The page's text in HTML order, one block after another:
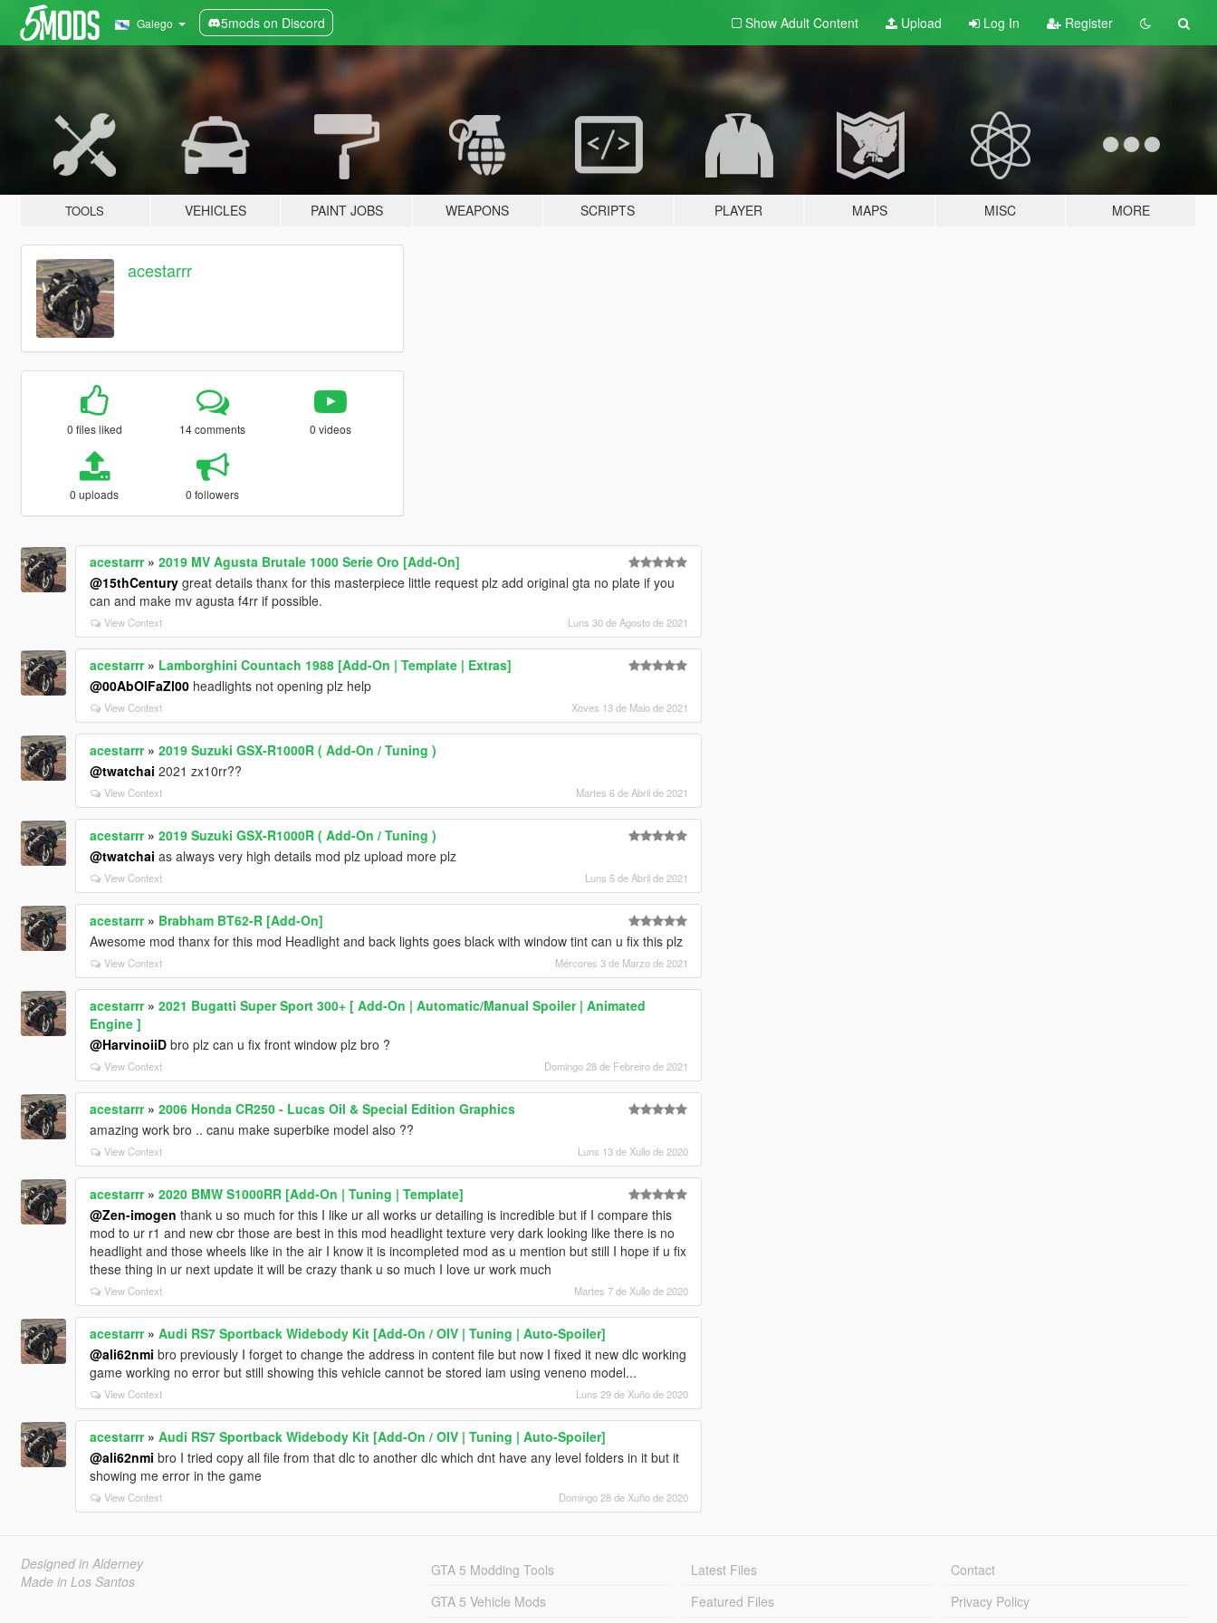
Galego 5mods on Discord Show Adult Content Upload Log In Register
TOOLS VEHICLES PAINT JOBS WEAPONS SCRIPTS PLAYER MAPS MISC MORE
acestarrr
0 files liked 14 comments 0 videos
0 uploads 0 followers
acestarrr» 2019 MV Agusta Brutale 1000 Serie Oro [Add-On]
@15thCenturygreat details thanx for this masterpiece little request plz add original gta no plate if you
can and make mv agusta f4rr if possible.
View Context Luns 30 de Agosto de 2021
acestarrr» Lamborghini Countach 1988 [Add-On | Template | Extras]
@00AbOlFaZl00headlights not opening plz help
View Context Xoves 13 de Maio de 2021
acestarrr» 2019 Suzuki GSX-R1000R ( Add-On / Tuning )
@twatchai 2021 zx10rr??
View Context Martes 6 de Abril de 2021
acestarrr» 2019 Suzuki GSX-R1000R ( Add-On / Tuning )
@twatchai as always very high details mod plz upload more plz
View Context Luns 5 de Abril de 2021
acestarrr» Brabham BT62-R [Add-On]
Awesome mod thanx for this mod Headlight and back lights goes black with window tint can u fix this plz
View Context Mércores 3 de Marzo de 2021
acestarrr» 2021 Bugatti Super Sport 300+ [ Add-On | Automatic/Manual Spoiler | Animated
Engine ]
@HarvinoiiDbro plz can u fix front window plz bro ?
View Context Domingo 28 de Febreiro de 2021
acestarrr» 2006 Honda CR250 - Lucas Oil & Special Edition Graphics
amazing work bro .. canu make superbike model also ??
View Context Luns 13 de Xullo de 2020
acestarrr» 2020 BMW S1000RR [Add-On | Tuning | Template]
@Zen-imogen thank u so much for this I like ur all works ur detailing is incredible but if I compare this
mod to ur r1 and new cbr those are best in this mod headlight texture very dark looking like there is no
headlight and those wheels like in the air I know it is incompleted mod as u mention but still I hope if u fix
these thing in ur next update it will be crazy thank u so much I love ur work much
View Context Martes 7 de Xullo de 2020
acestarrr» Audi RS7 Sportback Widebody Kit [Add-On / OIV | Tuning | Auto-Spoiler]
@ali62nmi bro previously I forget to change the address in content file but now I fixed it new dlc working
game working no error but still showing this vehicle cannot be stored iam using veneno model...
View Context Luns 29 de Xuño de 2020
acestarrr» Audi RS7 Sportback Widebody Kit [Add-On / OIV | Tuning | Auto-Spoiler]
@ali62nmi bro I tried copy all file from that dlc to another dlc which dnt have any level folders in it but it
showing me error in the game
View Context Domingo 28 de Xuño de 2020
Designed in Alderney
Made in Los Santos
GTA 5 Modding Tools
GTA 5 Vehicle Mods
Latest Files
Featured Files
Contact
Privacy Policy